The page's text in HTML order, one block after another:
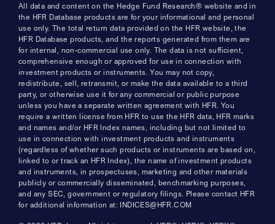
All data and content on the Hedge Fund Research® website and in
the HFR Database products are for your informational and personal
use only. The total return data provided on the HFR website, the
HFR Database products, and the reports generated from them are
for internal, non-commercial use only. The data is not sufficient,
comprehensive enough or approved for use in connection with
investment products or instruments. You may not copy,
redistribute, sell, retransmit, or make the data available to a third
party, or otherwise use it for any commercial or public purpose
unless you have a separate written agreement with HFR. You
require a written license from HFR to use the HFR data, HFR marks
and names and/or HFR Index names, including but not limited to
use in connection with investment products and instruments
(regardless of whether such products or instruments are based on,
linked to or track an HFR Index), the name of investment products
and instruments, in prospectuses, marketing and other materials
publicly or commercially disseminated, benchmarking purposes,
and any SEC, government or regulatory filings. Please contact HFR
for additional information at: INDICES@HFR.COM